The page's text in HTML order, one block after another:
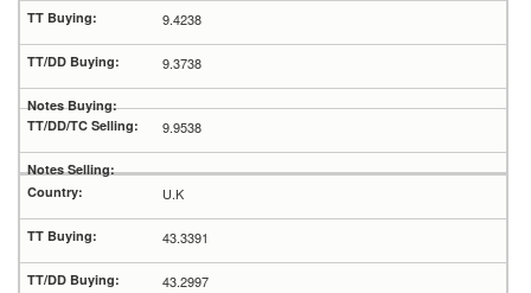
9.4238
9.3738
9.9538
U.K
43.3391
43.2997